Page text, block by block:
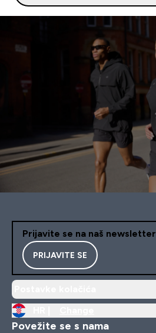
Prijavite se na naš newsletter
PRIJAVITE SE
Povežite se s nama